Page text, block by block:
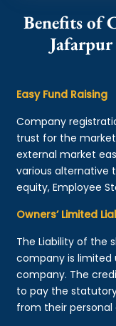
Benefits of
Easy Fund Raising
Company
trust for the
external market
various alternative
equity, Employee
Owners’ Limited
The Liability of the
company is limited
company. The
to pay the
from their personal